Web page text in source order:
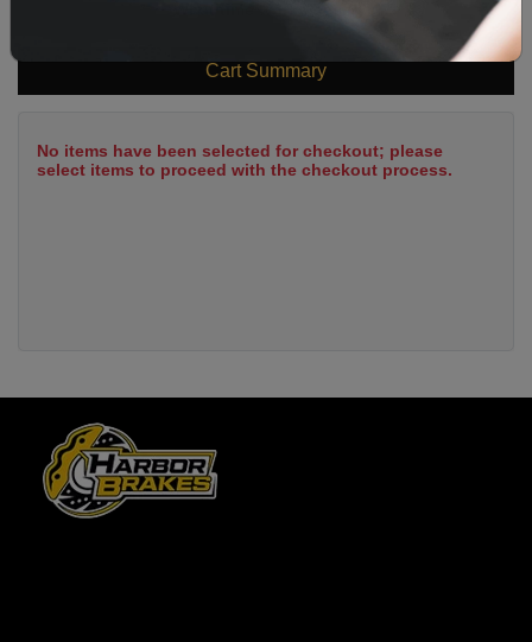
Cart Summary
No items have been selected for checkout; please
select items to proceed with the checkout process.